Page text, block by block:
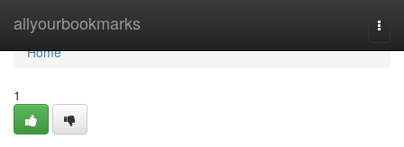
allyourbookmarks
Home
Home
1